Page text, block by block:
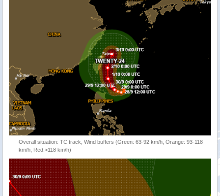
Overall situation: TC track, Wind buffers (Green: 63-92 km/h, Orange: 93-118
km/h, Red:>118 km/h)